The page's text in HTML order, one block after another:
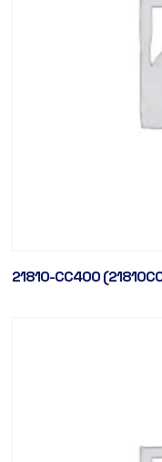
21810-CC400